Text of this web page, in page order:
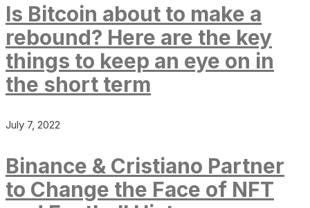
Is Bitcoin about to make a
rebound? Here are the key
things to keep an eye on in
the short term
July 7, 2022
Binance & Cristiano Partner
to Change the Face of NFT